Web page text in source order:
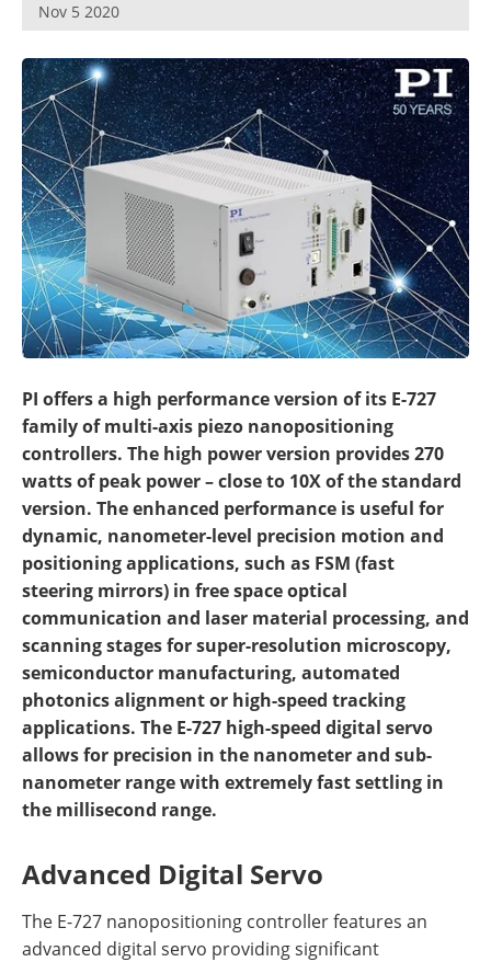
Nov 5 2020
PI offers a high performance version of its E-727
family of multi-axis piezo nanopositioning
controllers. The high power version provides 270
watts of peak power – close to 10X of the standard
version. The enhanced performance is useful for
dynamic, nanometer-level precision motion and
positioning applications, such as FSM (fast
steering mirrors) in free space optical
communication and laser material processing, and
scanning stages for super-resolution microscopy,
semiconductor manufacturing, automated
photonics alignment or high-speed tracking
applications. The E-727 high-speed digital servo
allows for precision in the nanometer and sub-
nanometer range with extremely fast settling in
the millisecond range.
Advanced Digital Servo
The E-727 nanopositioning controller features an
advanced digital servo providing significant